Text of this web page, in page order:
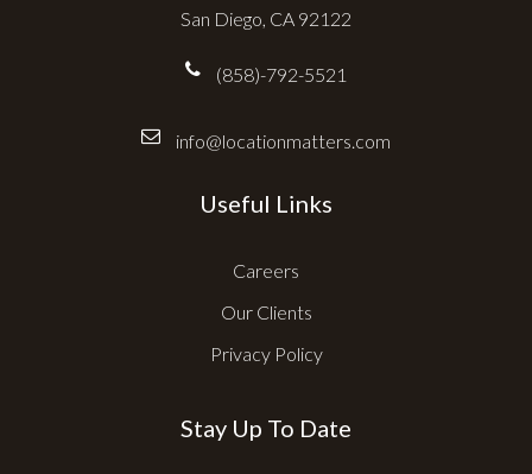
San Diego, CA 92122
(858)-792-5521
info@locationmatters.com
Useful Links
Careers
Our Clients
Privacy Policy
Stay Up To Date